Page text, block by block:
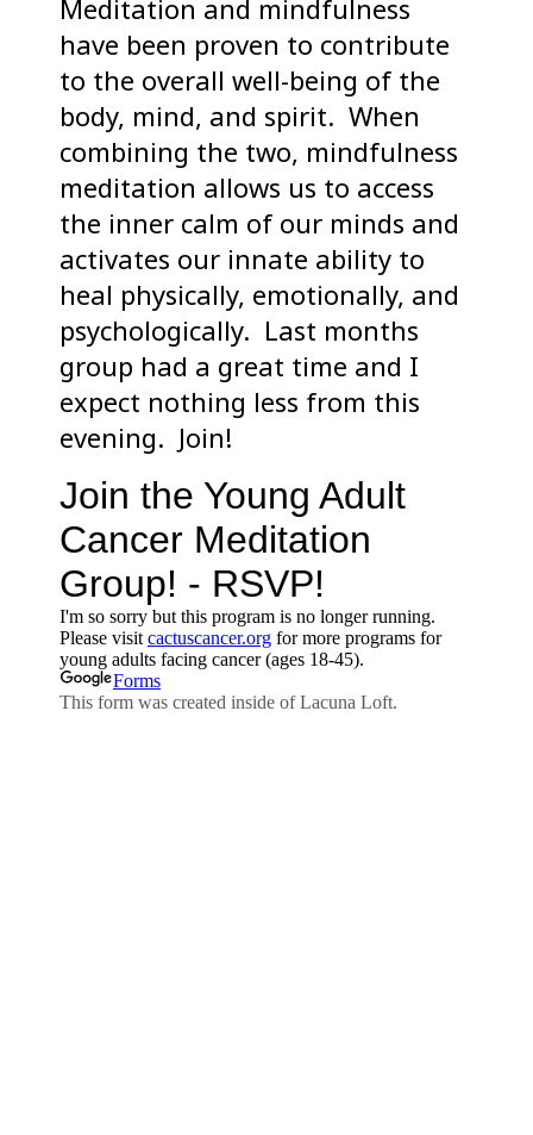
Meditation and mindfulness
have been proven to contribute
to the overall well-being of the
body, mind, and spirit. When
combining the two, mindfulness
meditation allows us to access
the inner calm of our minds and
activates our innate ability to
heal physically, emotionally, and
psychologically. Last months
group had a great time and I
expect nothing less from this
evening. Join!